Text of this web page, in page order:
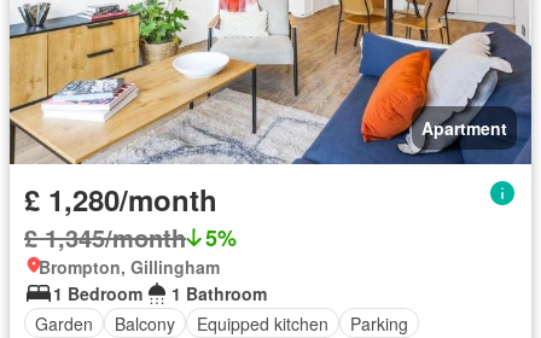
Apartment
£ 1,280/month
£ 1,345/month 5%
Brompton, Gillingham
1 Bedroom
1 Bathroom
Garden
Balcony Equipped kitchen Parking